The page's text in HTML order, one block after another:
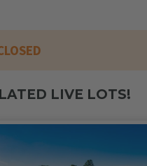
LIVE LOTS!